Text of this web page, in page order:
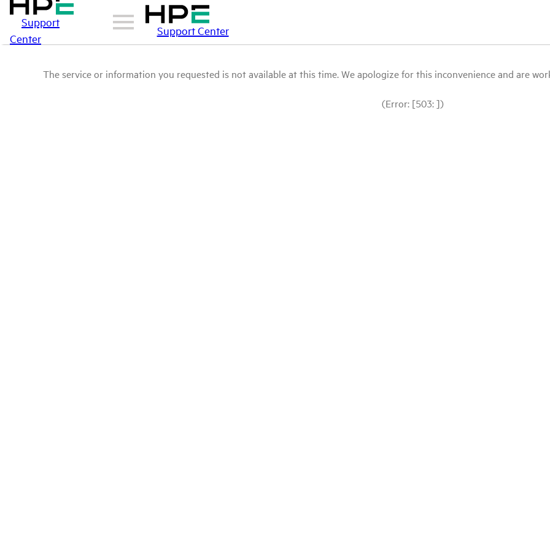
Support
Center
Support Center
The service or information you requested is not available at this time. We apologize for this inconvenience and are
(Error: [503: ])